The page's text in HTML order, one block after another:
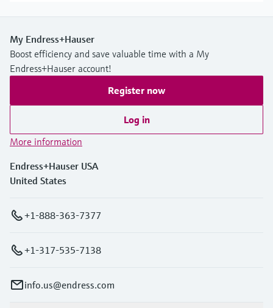
My Endress+Hauser
Boost efficiency and save valuable time with a My
Endress+Hauser account!
Register now
Log in
More information
Endress+Hauser USA
United States
+1-888-363-7377
+1-317-535-7138
info.us@endress.com